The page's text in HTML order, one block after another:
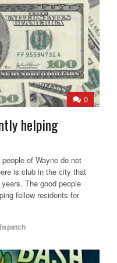
0
helping
of Wayne do not
is club in the city that
The good people
fellow residents for